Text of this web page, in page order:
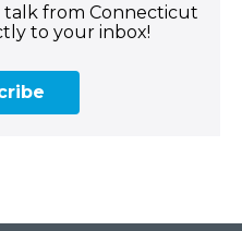
talk from Connecticut
to your inbox!